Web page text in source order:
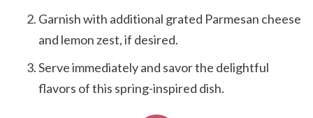
Garnish with additional grated Parmesan cheese
and lemon zest, if desired.
Serve immediately and savor the delightful
flavors of this spring-inspired dish.